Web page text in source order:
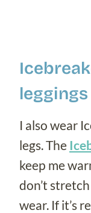
leggings
I also wear
legs. The
keep me
don’t
wear. If it’s